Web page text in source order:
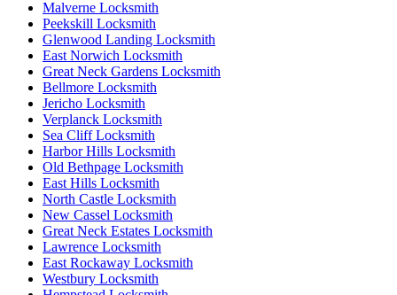
Malverne Locksmith
Peekskill Locksmith
Glenwood Landing Locksmith
East Norwich Locksmith
Great Neck Gardens Locksmith
Bellmore Locksmith
Jericho Locksmith
Verplanck Locksmith
Sea Cliff Locksmith
Harbor Hills Locksmith
Old Bethpage Locksmith
East Hills Locksmith
North Castle Locksmith
New Cassel Locksmith
Great Neck Estates Locksmith
Lawrence Locksmith
East Rockaway Locksmith
Westbury Locksmith